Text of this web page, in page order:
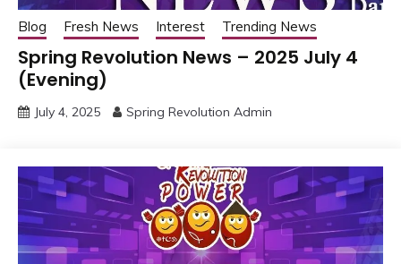
Blog Fresh News Interest Trending News
Spring Revolution News – 2025 July 4
(Evening)
July 4, 2025 Spring Revolution Admin